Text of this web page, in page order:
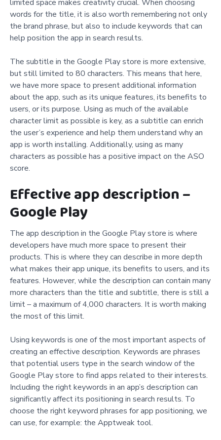
limited space makes creativity crucial. When choosing
words for the title, it is also worth remembering not only
the brand phrase, but also to include keywords that can
help position the app in search results.
The subtitle in the Google Play store is more extensive,
but still limited to 80 characters. This means that here,
we have more space to present additional information
about the app, such as its unique features, its benefits to
users, or its purpose. Using as much of the available
character limit as possible is key, as a subtitle can enrich
the user’s experience and help them understand why an
app is worth installing. Additionally, using as many
characters as possible has a positive impact on the ASO
score.
Effective app description –
Google Play
The app description in the Google Play store is where
developers have much more space to present their
products. This is where they can describe in more depth
what makes their app unique, its benefits to users, and its
features. However, while the description can contain many
more characters than the title and subtitle, there is still a
limit – a maximum of 4,000 characters. It is worth making
the most of this limit.
Using keywords is one of the most important aspects of
creating an effective description. Keywords are phrases
that potential users type in the search window of the
Google Play store to find apps related to their interests.
Including the right keywords in an app’s description can
significantly affect its positioning in search results. To
choose the right keyword phrases for app positioning, we
can use, for example: the Apptweak tool.